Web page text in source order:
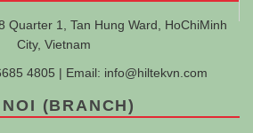
Quarter 1, Tan Hung Ward, HoChiMinh
City, Vietnam
4805 | Email: info@hiltekvn.com
(BRANCH)